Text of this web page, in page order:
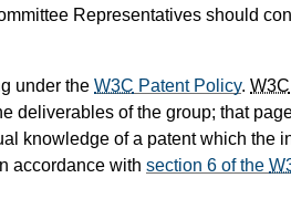
Representatives should
under the W3C Patent Policy. W3C
deliverables of the group; that
knowledge of a patent which the
accordance with section 6 of the